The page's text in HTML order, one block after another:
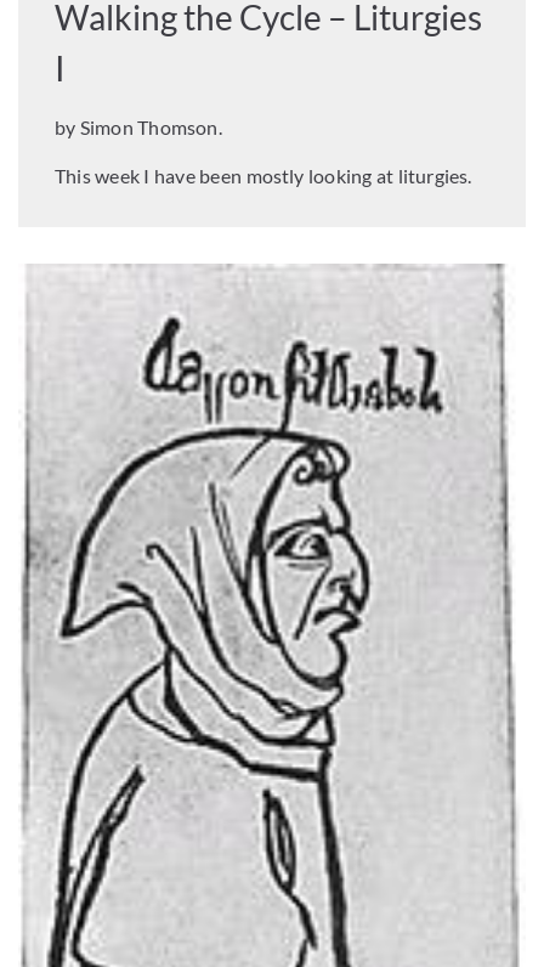
Walking the Cycle – Liturgies
I
by Simon Thomson.
This week I have been mostly looking at liturgies.